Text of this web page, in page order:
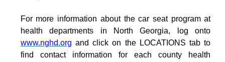
For more information about the car seat program at
health departments in North Georgia, log onto
www.nghd.org and click on the LOCATIONS tab to
find contact information for each county health